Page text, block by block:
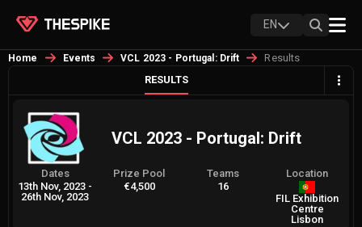
EN
Home Events VCL 2023 - Portugal: Drift
Results
RESULTS
VCL 2023 - Portugal: Drift
Dates
13th Nov, 2023 -
26th Nov, 2023
Prize Pool
€4,500
Teams
16
Location
FIL Exhibition
Centre
Lisbon